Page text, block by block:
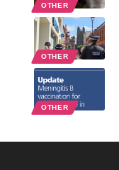
OTHER
OTHER
OTHER